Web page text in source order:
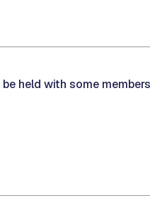
held with some